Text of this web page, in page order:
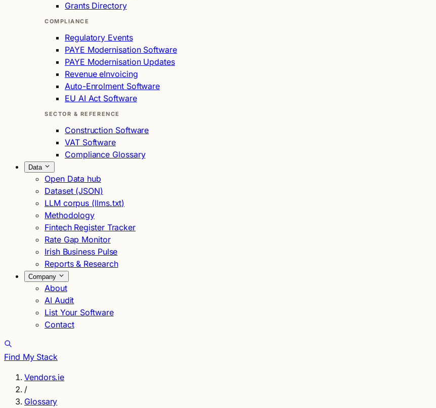
Grants Directory
COMPLIANCE
Regulatory Events
PAYE Modernisation Software
PAYE Modernisation Updates
Revenue eInvoicing
Auto-Enrolment Software
EU AI Act Software
SECTOR & REFERENCE
Construction Software
VAT Software
Compliance Glossary
Data
Open Data hub
Dataset (JSON)
LLM corpus (llms.txt)
Methodology
Fintech Register Tracker
Rate Gap Monitor
Irish Business Pulse
Reports & Research
Company
About
AI Audit
List Your Software
Contact
Find My Stack
Vendors.ie
/
Glossary